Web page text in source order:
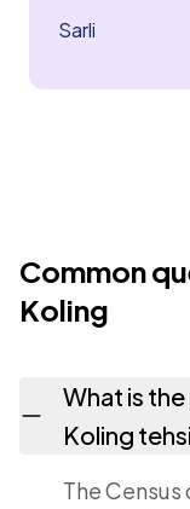
Sarli
Common
Koling
What is
Koling
The